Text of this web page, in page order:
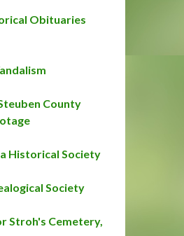
Obituaries
County
Historical Society
Society
Stroh's Cemetery,